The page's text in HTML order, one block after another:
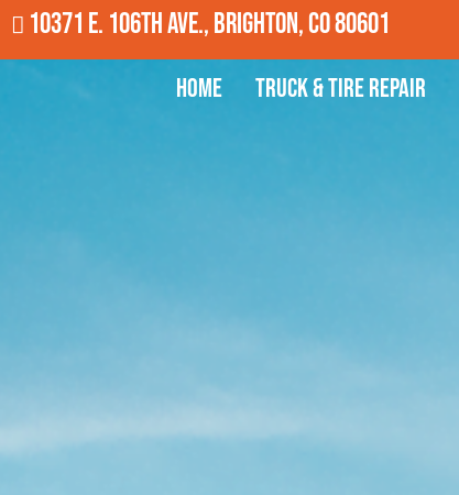
10371 E. 106th Ave., Brighton, CO 80601
Home Truck & Tire Repair